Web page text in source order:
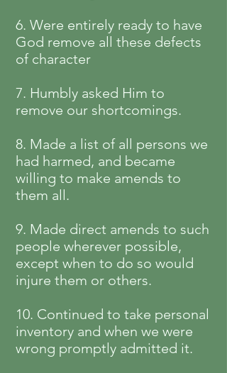
6. Were entirely ready to have
God remove all these defects
of character
7. Humbly asked Him to
remove our shortcomings.
8. Made a list of all persons we
had harmed, and became
willing to make amends to
them all.
9. Made direct amends to such
people wherever possible,
except when to do so would
injure them or others.
10. Continued to take personal
inventory and when we were
wrong promptly admitted it.